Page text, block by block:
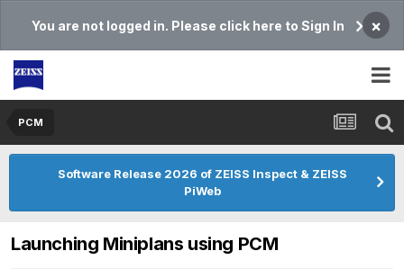
You are not logged in. Please click here to Sign In ×
PCM
Software Release 2026 of ZEISS Inspect & ZEISS
PiWeb
Launching Miniplans using PCM